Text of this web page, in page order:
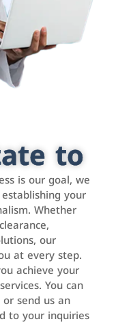
to
is our goal, we
your
Whether
our
at every step.
achieve your
You can
send us an
to your inquiries